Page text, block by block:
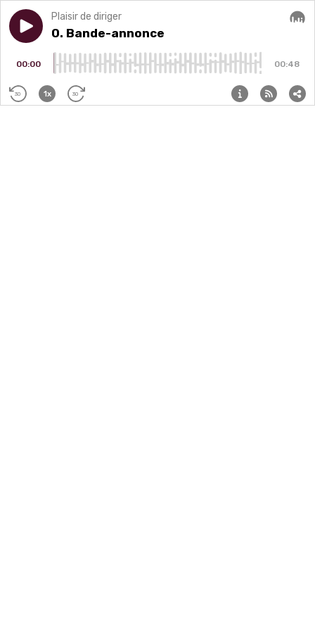
Play episode0. Bande-annonce
Plaisir de diriger
0. Bande-annonce
00:00 00:48
30 1x 30